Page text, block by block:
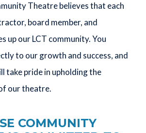
Theatre believes that each
board member, and
up our LCT community. You
to our growth and success, and
take pride in upholding the
our theatre.
COMMUNITY